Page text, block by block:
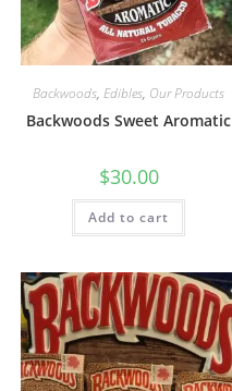
Backwoods,Edibles, Our Products
Backwoods Sweet Aromatic
$30.00
Add to cart